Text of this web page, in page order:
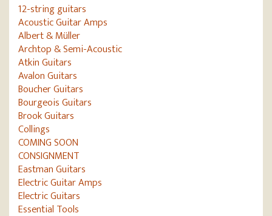
12-string guitars
Acoustic Guitar Amps
Albert & Müller
Archtop & Semi-Acoustic
Atkin Guitars
Avalon Guitars
Boucher Guitars
Bourgeois Guitars
Brook Guitars
Collings
COMING SOON
CONSIGNMENT
Eastman Guitars
Electric Guitar Amps
Electric Guitars
Essential Tools